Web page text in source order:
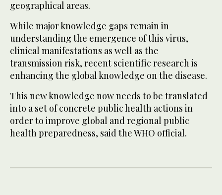
geographical areas.
While major knowledge gaps remain in
understanding the emergence of this virus,
clinical manifestations as well as the
transmission risk, recent scientific research is
enhancing the global knowledge on the disease.
This new knowledge now needs to be translated
into a set of concrete public health actions in
order to improve global and regional public
health preparedness, said the WHO official.